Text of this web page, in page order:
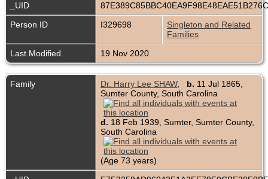
_UID
Person ID
I329698
Singleton and Related
Families
Last Modified
19 Nov 2020
Family Dr. Harry Lee SHAW, b. 11 Jul 1865,
Sumter County, South Carolina
d. 18 Feb 1939, Sumter, Sumter County,
South Carolina
(Age 73 years)